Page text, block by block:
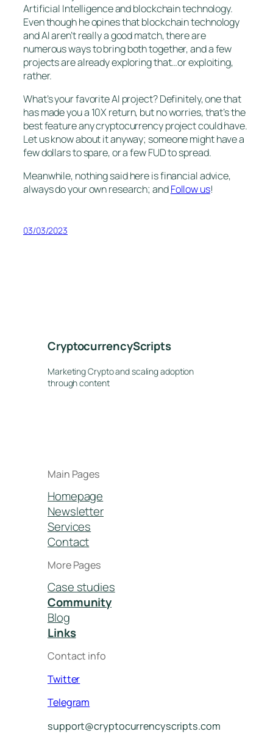
Artificial Intelligence and blockchain technology.
Even though he opines that blockchain technology
and AI aren’t really a good match, there are
numerous ways to bring both together, and a few
projects are already exploring that…or exploiting,
rather.
What’s your favorite AI project? Definitely, one that
has made you a 10X return, but no worries, that’s the
best feature any cryptocurrency project could have.
Let us know about it anyway; someone might have a
few dollars to spare, or a few FUD to spread.
Meanwhile, nothing said here is financial advice,
always do your own research; andFollow us!
03/03/2023
CryptocurrencyScripts
Marketing Crypto and scaling adoption
through content
Main Pages
Homepage
Newsletter
Services
Contact
More Pages
Case studies
Community
Blog
Links
Contact info
Twitter
Telegram
support@cryptocurrencyscripts.com